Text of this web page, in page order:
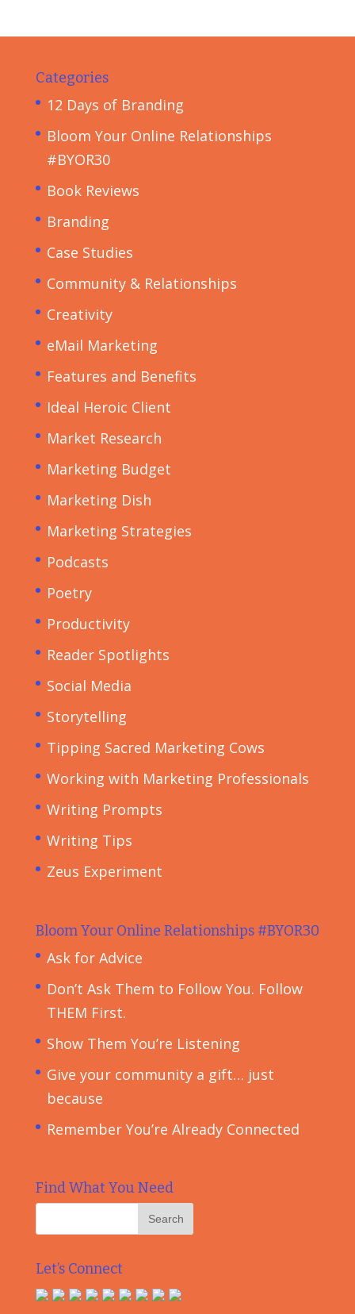
Categories
12 Days of Branding
Bloom Your Online Relationships
#BYOR30
Book Reviews
Branding
Case Studies
Community & Relationships
Creativity
eMail Marketing
Features and Benefits
Ideal Heroic Client
Market Research
Marketing Budget
Marketing Dish
Marketing Strategies
Podcasts
Poetry
Productivity
Reader Spotlights
Social Media
Storytelling
Tipping Sacred Marketing Cows
Working with Marketing Professionals
Writing Prompts
Writing Tips
Zeus Experiment
Bloom Your Online Relationships #BYOR30
Ask for Advice
Don’t Ask Them to Follow You. Follow
THEM First.
Show Them You’re Listening
Give your community a gift… just
because
Remember You’re Already Connected
Find What You Need
Let’s Connect